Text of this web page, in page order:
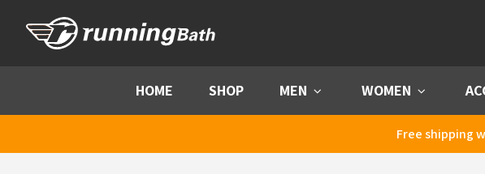
HOME SHOP MEN Menu WOMEN Menu
Free shipping